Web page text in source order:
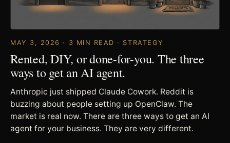
MAY 3, 2026 · 3 MIN READ · STRATEGY
Rented, DIY, or done-for-you. The three
ways to get an AI agent.
Anthropic just shipped Claude Cowork. Reddit is
buzzing about people setting up OpenClaw. The
market is real now. There are three ways to get an AI
agent for your business. They are very different.